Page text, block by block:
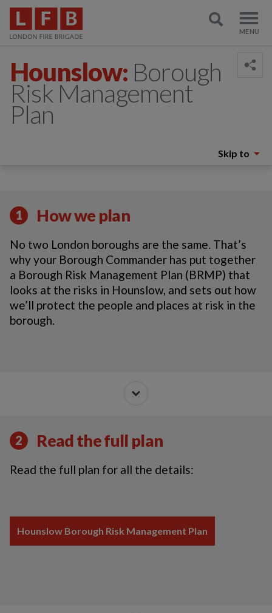
Hounslow: Borough
Risk Management
Plan
Skip to
1 How we plan
No two London boroughs are the same. That’s
why your Borough Commander has put together
a Borough Risk Management Plan (BRMP) that
looks at the risks in Hounslow, and sets out how
we’ll protect the people and places at risk in the
borough.
2 Read the full plan
Read the full plan for all the details:
Hounslow Borough Risk Management Plan